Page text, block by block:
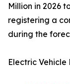
Million in 2026
registering a
during the
Electric